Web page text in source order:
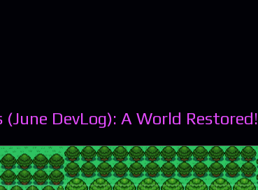
DevLog): A World Restored!